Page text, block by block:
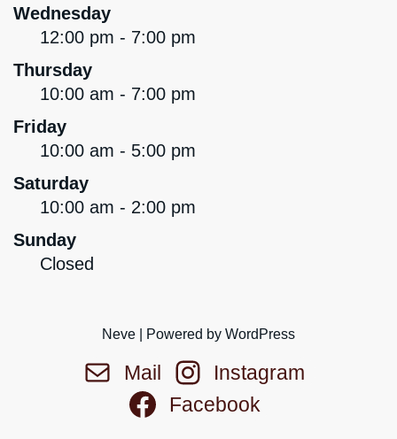
Wednesday
12:00 pm - 7:00 pm
Thursday
10:00 am - 7:00 pm
Friday
10:00 am - 5:00 pm
Saturday
10:00 am - 2:00 pm
Sunday
Closed
Neve | Powered by WordPress
Mail
Instagram
Facebook